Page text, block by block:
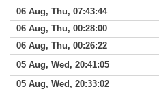
06 Aug, Thu, 07:43:44
06 Aug, Thu, 00:28:00
06 Aug, Thu, 00:26:22
05 Aug, Wed, 20:41:05
05 Aug, Wed, 20:33:02